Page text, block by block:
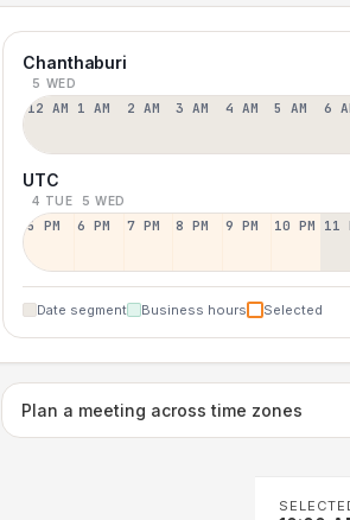
Chanthaburi
5 WED
12 AM 1 AM 2 AM 3 AM 4 AM 5 AM 6
UTC
4 TUE 5 WED
5 PM 6 PM 7 PM 8 PM 9 PM 10 PM 11
Date segment Business hours Selected
Plan a meeting across time zones